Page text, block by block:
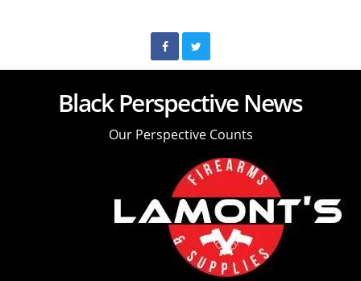
Black Perspective News
Our Perspective Counts